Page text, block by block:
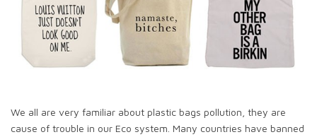
We all are very familiar about plastic bags pollution, they are
cause of trouble in our Eco system. Many countries have banned